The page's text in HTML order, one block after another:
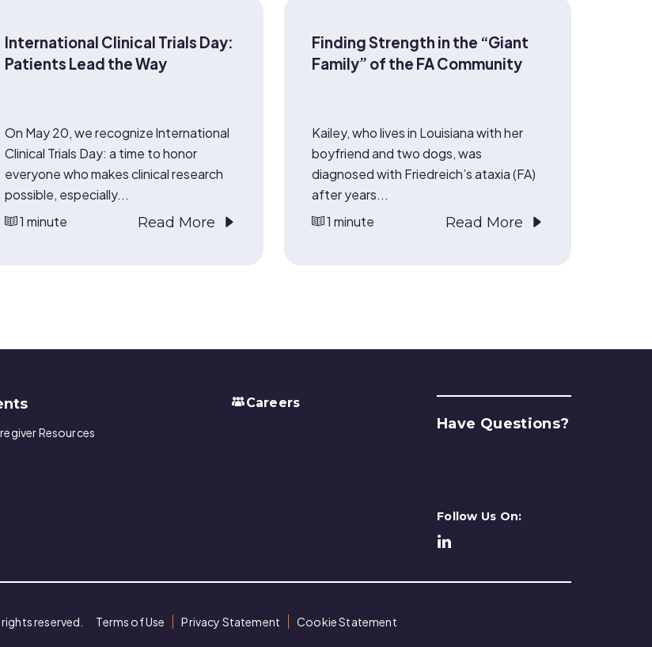
International Clinical Trials Day:
Patients Lead the Way
On May 20, we recognize International
Clinical Trials Day: a time to honor
everyone who makes clinical research
possible, especially...
1 minute
Read More
Finding Strength in the “Giant
Family” of the FA Community
Kailey, who lives in Louisiana with her
boyfriend and two dogs, was
diagnosed with Friedreich’s ataxia (FA)
after years...
1 minute
Read More
Resources
Careers
Have Questions?
Follow Us On:
reserved. Terms of Use Privacy Statement Cookie Statement